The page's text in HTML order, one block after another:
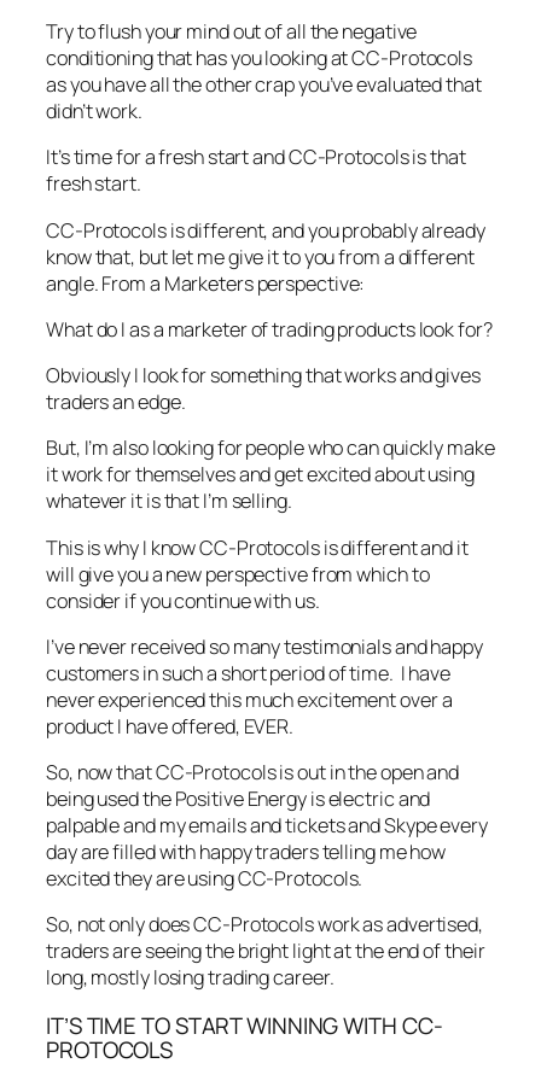
Try to flush your mind out of all the negative
conditioning that has you looking at CC-Protocols
as you have all the other crap you’ve evaluated that
didn’t work.
It’s time for a fresh start and CC-Protocols is that
fresh start.
CC-Protocols is different, and you probably already
know that, but let me give it to you from a different
angle. From a Marketers perspective:
What do I as a marketer of trading products look for?
Obviously I look for something that works and gives
traders an edge.
But, I’m also looking for people who can quickly make
it work for themselves and get excited about using
whatever it is that I’m selling.
This is why I know CC-Protocols is different and it
will give you a new perspective from which to
consider if you continue with us.
I’ve never received so many testimonials and happy
customers in such a short period of time. I have
never experienced this much excitement over a
product I have offered, EVER.
So, now that CC-Protocols is out in the open and
being used the Positive Energy is electric and
palpable and my emails and tickets and Skype every
day are filled with happy traders telling me how
excited they are using CC-Protocols.
So, not only does CC-Protocols work as advertised,
traders are seeing the bright light at the end of their
long, mostly losing trading career.
IT’S TIME TO START WINNING WITH CC-
PROTOCOLS